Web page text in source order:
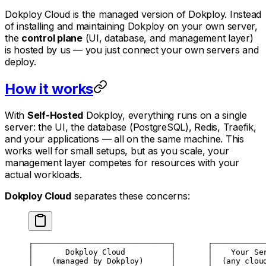
Dokploy Cloud is the managed version of Dokploy. Instead
of installing and maintaining Dokploy on your own server,
the control plane(UI, database, and management layer)
is hosted by us — you just connect your own servers and
deploy.
How it works
With Self-Hosted Dokploy, everything runs on a single
server: the UI, the database (PostgreSQL), Redis, Traefik,
and your applications — all on the same machine. This
works well for small setups, but as you scale, your
management layer competes for resources with your
actual workloads.
Dokploy Cloudseparates these concerns:
┌──────────────────────────────┐
│       Dokploy Cloud          │       │    Your
│    (managed by Dokploy)      │       │  (any